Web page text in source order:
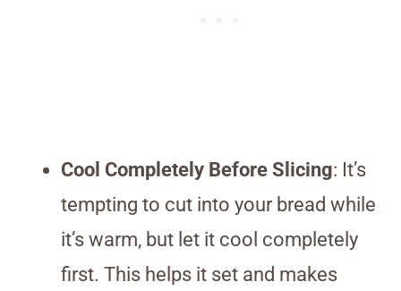
Cool Completely Before Slicing: It’s
tempting to cut into your bread while
it’s warm, but let it cool completely
first. This helps it set and makes